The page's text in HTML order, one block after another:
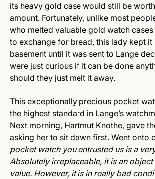
its heavy gold case would still be
amount. Fortunately, unlike most
who melted valuable gold watch
to exchange for bread, this lady kept it
basement until it was sent to Lange
were just curious if it can be done
should they just melt it away.
This exceptionally precious pocket
the highest standard in Lange’s
Next morning, Hartmut Knothe, gave
asking her to sit down first. Went onto
pocket watch you entrusted us is a
Absolutely irreplaceable, it is an
value. However, it is in really bad